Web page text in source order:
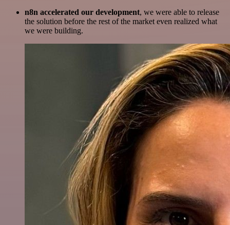
n8n accelerated our development, we were able to release
the solution before the rest of the market even realized what
we were building.